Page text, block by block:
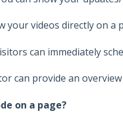
your videos directly on a
can immediately
can provide an
on a page?